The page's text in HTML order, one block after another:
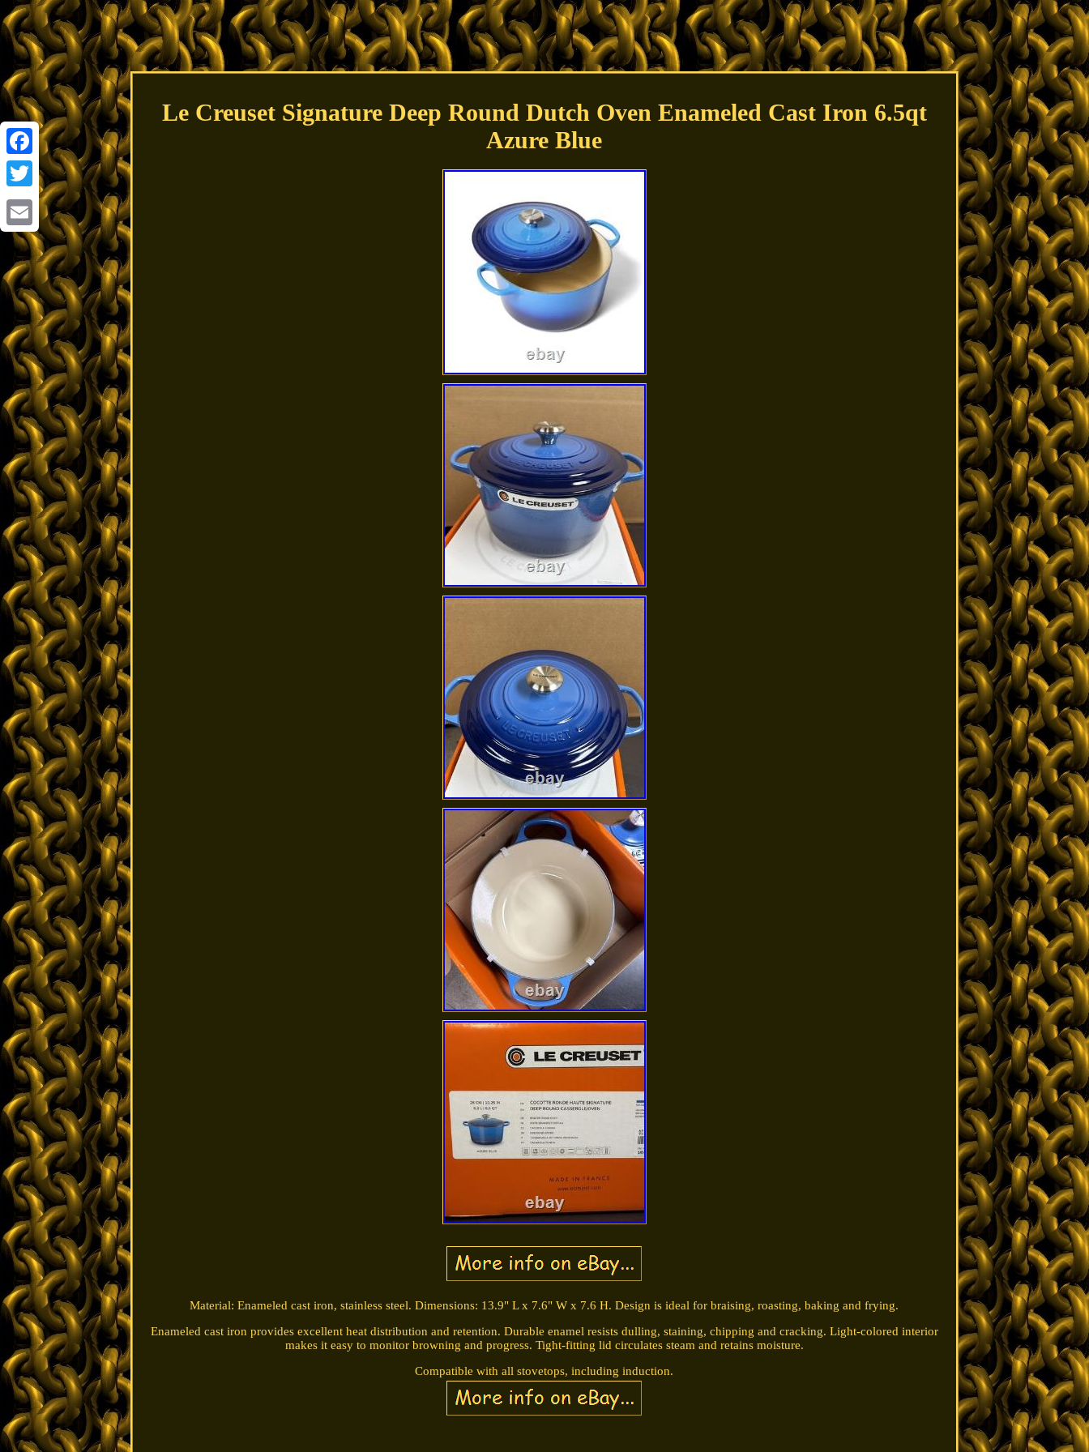
Facebook
Twitter
Email
Le Creuset Signature Deep Round Dutch Oven Enameled Cast Iron 6.5qt
Azure Blue
Material: Enameled cast iron, stainless steel. Dimensions: 13.9" L x 7.6" W x 7.6 H. Design is ideal for braising, roasting, baking and frying.
Enameled cast iron provides excellent heat distribution and retention. Durable enamel resists dulling, staining, chipping and cracking. Light-colored interior
makes it easy to monitor browning and progress. Tight-fitting lid circulates steam and retains moisture.
Compatible with all stovetops, including induction.